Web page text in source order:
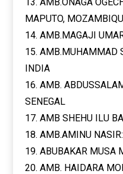
MAPUTO,
14. AMB.MAGAJI
15. AMB.MUHAMMAD
INDIA
16. AMB.
SENEGAL
17. AMB SHEHU ILU
18. AMB.AMINU
19. ABUBAKAR MUSA
20. AMB. HAIDARA